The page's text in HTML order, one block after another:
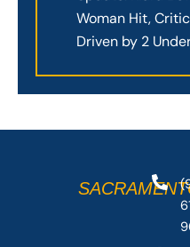
Woman Hit,
Driven by 2